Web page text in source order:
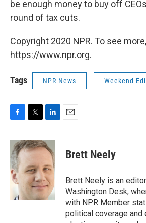
be enough money to buy off
round of tax cuts.
Copyright 2020 NPR. To see
https://www.npr.org.
Tags NPR News Weekend
c
e
b
o
o
i
t
e
r
n
k
d
I
n
Brett Neely
Brett Neely is an
Washington Desk,
with NPR Member
political coverage